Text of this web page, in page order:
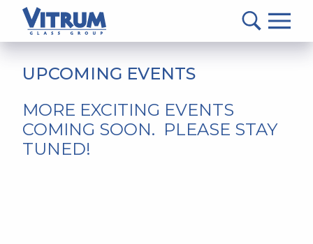
Glass
-
Return
home
page
MAIN
CONTENT
UPCOMING EVENTS
MORE EXCITING EVENTS
COMING SOON. PLEASE STAY
TUNED!